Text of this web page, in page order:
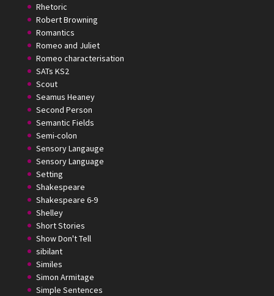
Rhetoric
Robert Browning
Romantics
Romeo and Juliet
Romeo characterisation
SATs KS2
Scout
Seamus Heaney
Second Person
Semantic Fields
Semi-colon
Sensory Langauge
Sensory Language
Setting
Shakespeare
Shakespeare 6-9
Shelley
Short Stories
Show Don't Tell
sibilant
Similes
Simon Armitage
Simple Sentences